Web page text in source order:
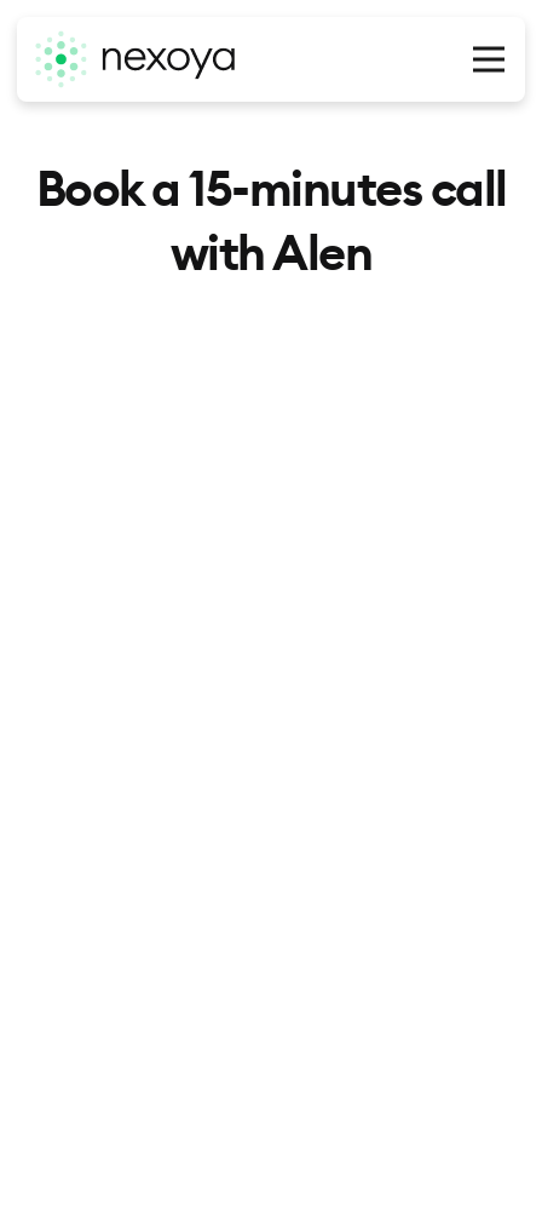
Book a 15-minutes call
with Alen